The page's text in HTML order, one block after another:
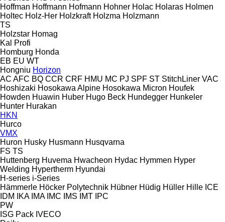
Hoffman Hoffmann Hofmann Hohner Holac Holaras Holmen
Holtec Holz-Her Holzkraft Holzma Holzmann
TS
Holzstar Homag
Kal
Profi
Homburg Honda
EB EU WT
Hongniu Horizon
AC AFC BQ CCR CRF HMU MC PJ SPF ST StitchLiner VAC
Hoshizaki Hosokawa Alpine Hosokawa Micron Houfek
Howden Huawin Huber Hugo Beck Hundegger Hunkeler
Hunter Hurakan
HKN
Hurco
VMX
Huron Husky Husmann Husqvarna
FS TS
Huttenberg Huvema Hwacheon Hydac Hymmen Hyper
Welding Hypertherm Hyundai
H-series i-Series
Hämmerle Höcker Polytechnik Hübner Hüdig Hüller Hille ICE
IDM
IKA IMA IMC IMS IMT IPC
PW
ISG Pack IVECO